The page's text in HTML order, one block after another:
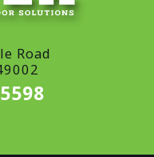
Road